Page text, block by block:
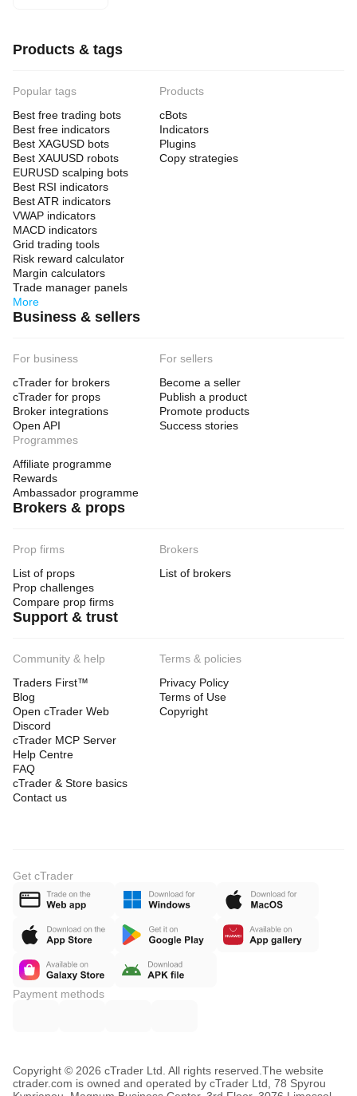
Products & tags
Popular tags
Best free trading bots
Best free indicators
Best XAGUSD bots
Best XAUUSD robots
EURUSD scalping bots
Best RSI indicators
Best ATR indicators
VWAP indicators
MACD indicators
Grid trading tools
Risk reward calculator
Margin calculators
Trade manager panels
More
Products
cBots
Indicators
Plugins
Copy strategies
Business & sellers
For business
cTrader for brokers
cTrader for props
Broker integrations
Open API
For sellers
Become a seller
Publish a product
Promote products
Success stories
Programmes
Affiliate programme
Rewards
Ambassador programme
Brokers & props
Prop firms
List of props
Prop challenges
Compare prop firms
Brokers
List of brokers
Support & trust
Community & help
Traders First™
Blog
Open cTrader Web
Discord
cTrader MCP Server
Help Centre
FAQ
cTrader & Store basics
Contact us
Terms & policies
Privacy Policy
Terms of Use
Copyright
Get cTrader
Payment methods
Copyright © 2026 cTrader Ltd. All rights reserved. The website
ctrader.com is owned and operated by cTrader Ltd, 78 Spyrou